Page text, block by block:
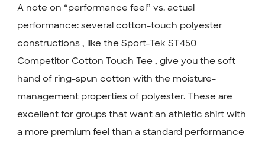
A note on “performance feel” vs. actual
performance: several cotton-touch polyester
constructions , like the Sport-Tek ST450
Competitor Cotton Touch Tee , give you the soft
hand of ring-spun cotton with the moisture-
management properties of polyester. These are
excellent for groups that want an athletic shirt with
a more premium feel than a standard performance